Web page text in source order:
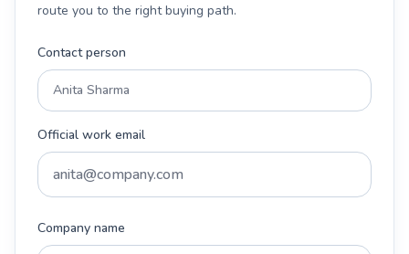
route you to the right buying path.
Contact person
Official work email
Company name